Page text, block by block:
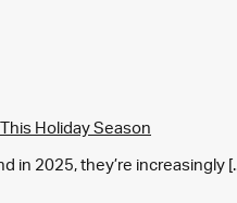
Holiday Season
in 2025, they’re increasingly